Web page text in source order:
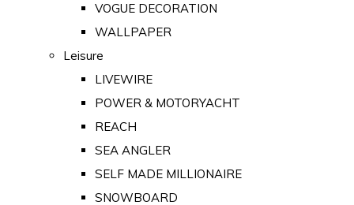
VOGUE DECORATION
WALLPAPER
Leisure
LIVEWIRE
POWER & MOTORYACHT
REACH
SEA ANGLER
SELF MADE MILLIONAIRE
SNOWBOARD